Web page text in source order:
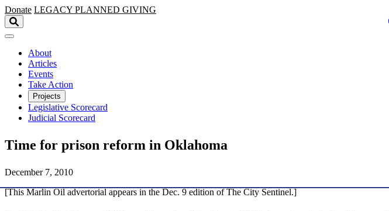
Skip to main content
Donate LEGACY PLANNED GIVING
About
Articles
Events
Take Action
Projects
Legislative Scorecard
Judicial Scorecard
Time for prison reform in Oklahoma
December 7, 2010
[This Marlin Oil advertorial appears in the Dec. 9 edition of The City Sentinel.]